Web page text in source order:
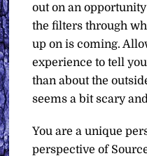
out on an
the filters through
up on is coming.
experience to tell
than about the
seems a bit scary
You are a unique
perspective of